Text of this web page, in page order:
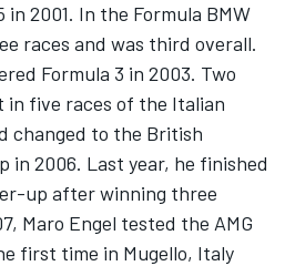
2001. In the Formula BMW
races and was third overall.
Formula 3 in 2003. Two
in five races of the Italian
changed to the British
in 2006. Last year, he finished
up after winning three
Maro Engel tested the AMG
first time in Mugello, Italy